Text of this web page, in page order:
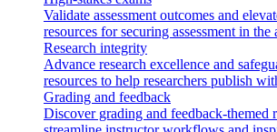
Validate assessment outcomes and
resources for securing assessment in the
Research integrity
Advance research excellence and
resources to help researchers publish
Grading and feedback
Discover grading and feedback-themed